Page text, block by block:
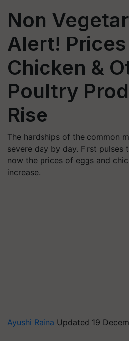
Non
Alert!
Chicken &
Poultry
Rise
The hardships of the common
severe day by day. First pulses
now the prices of eggs and
increase.
Ayushi Raina Updated 19